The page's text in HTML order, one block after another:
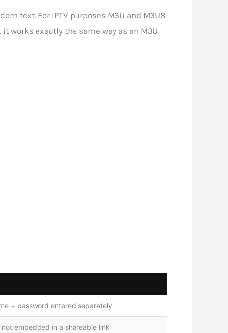
text. For IPTV purposes M3U and M3U8
works exactly the same way as an M3U
+ password entered separately
embedded in a shareable link